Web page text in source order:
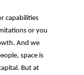
capabilities
or you
And we
space is
But at